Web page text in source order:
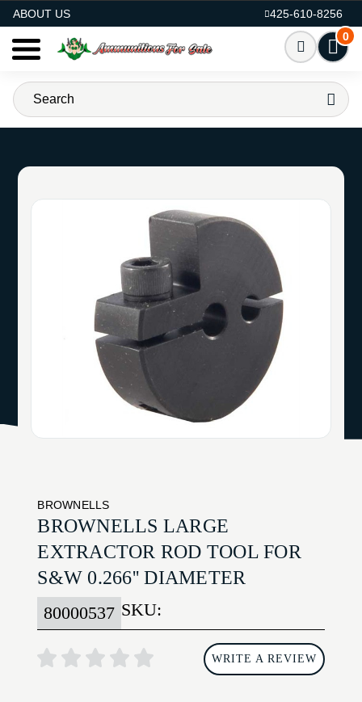
ABOUT US
425-610-8256
0
BROWNELLS
BROWNELLS LARGE
EXTRACTOR ROD TOOL FOR
S&W 0.266'' DIAMETER
SKU:
80000537
WRITE A REVIEW